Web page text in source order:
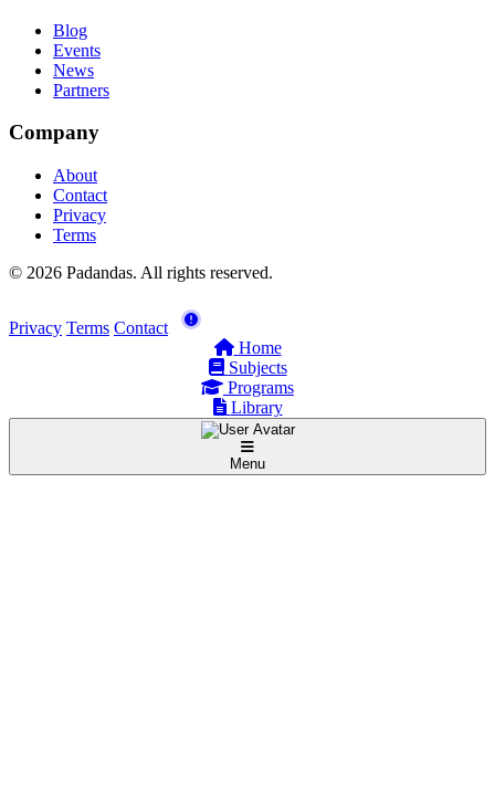
Blog
Events
News
Partners
Company
About
Contact
Privacy
Terms
© 2026 Padandas. All rights reserved.
Privacy Terms Contact
Home
Subjects
Programs
Library
Menu